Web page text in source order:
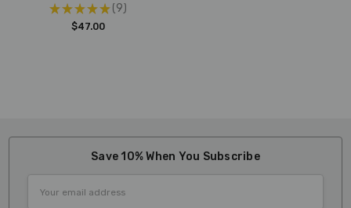
★★★★★ 9
9
$47.00
Save 10% When You Subscribe
Address